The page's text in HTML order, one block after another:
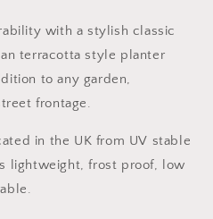
with a stylish classic
terracotta style planter
to any garden,
frontage.
in the UK from UV stable
lightweight, frost proof, low